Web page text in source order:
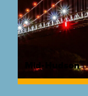
Mid-Hudson